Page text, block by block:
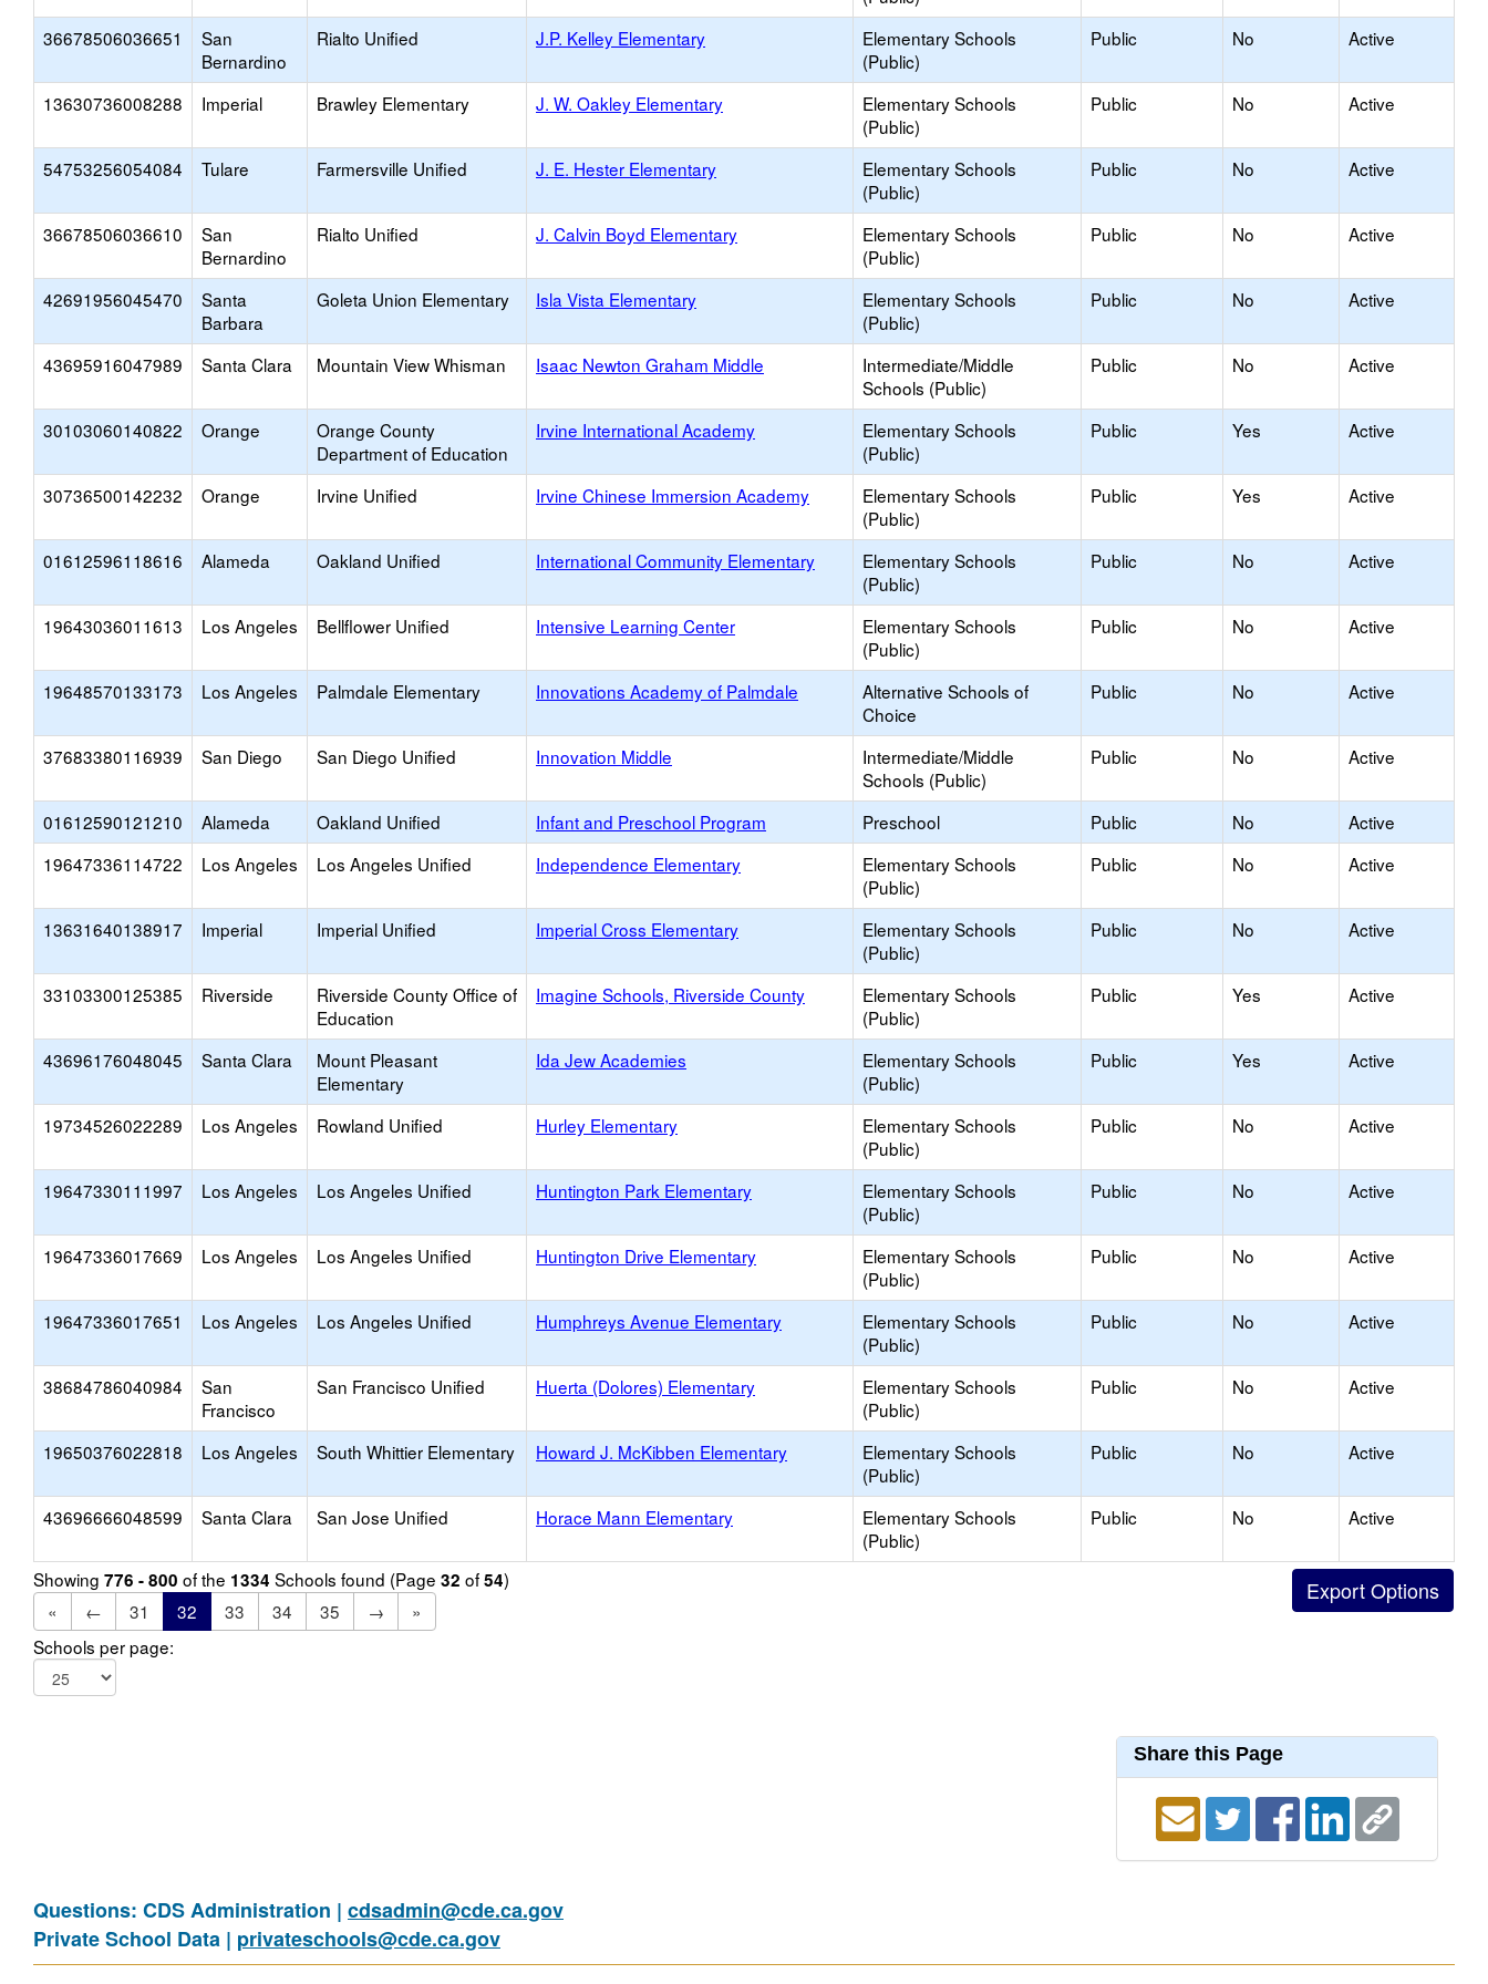
36678506036651
San
Bernardino
Rialto Unified J.P. Kelley Elementary
Elementary Schools
(Public)
Public No Active
13630736008288 Imperial Brawley Elementary J. W. Oakley Elementary
Elementary Schools
(Public)
Public No Active
54753256054084 Tulare Farmersville Unified J. E. Hester Elementary
Elementary Schools
(Public)
Public No Active
36678506036610
San
Bernardino
Rialto Unified J. Calvin Boyd Elementary
Elementary Schools
(Public)
Public No Active
42691956045470
Santa
Barbara
Goleta Union Elementary Isla Vista Elementary
Elementary Schools
(Public)
Public No Active
43695916047989 Santa Clara Mountain View Whisman Isaac Newton Graham Middle
Intermediate/Middle
Schools (Public)
Public No Active
30103060140822 Orange
Orange County
Department of Education
Irvine International Academy
Elementary Schools
(Public)
Public Yes Active
30736500142232 Orange Irvine Unified Irvine Chinese Immersion Academy
Elementary Schools
(Public)
Public Yes Active
01612596118616 Alameda Oakland Unified International Community Elementary
Elementary Schools
(Public)
Public No Active
19643036011613 Los Angeles Bellflower Unified Intensive Learning Center
Elementary Schools
(Public)
Public No Active
19648570133173 Los Angeles Palmdale Elementary Innovations Academy of Palmdale
Alternative Schools of
Choice
Public No Active
37683380116939 San Diego San Diego Unified Innovation Middle
Intermediate/Middle
Schools (Public)
Public No Active
01612590121210 Alameda Oakland Unified Infant and Preschool Program Preschool Public No
Active
19647336114722
Los Angeles Los Angeles Unified Independence Elementary
Elementary Schools
(Public)
Public No Active
13631640138917 Imperial Imperial Unified Imperial Cross Elementary
Elementary Schools
(Public)
Public No Active
33103300125385 Riverside
Riverside County Office of
Education
Imagine Schools, Riverside County
Elementary Schools
(Public)
Public Yes Active
43696176048045 Santa Clara
Mount Pleasant
Elementary
Ida Jew Academies
Elementary Schools
(Public)
Public Yes Active
19734526022289 Los Angeles Rowland Unified Hurley Elementary
Elementary Schools
(Public)
Public No Active
19647330111997 Los Angeles Los Angeles Unified Huntington Park Elementary
Elementary Schools
(Public)
Public No Active
19647336017669 Los Angeles Los Angeles Unified Huntington Drive Elementary
Elementary Schools
(Public)
Public No Active
19647336017651 Los Angeles Los Angeles Unified Humphreys Avenue Elementary
Elementary Schools
(Public)
Public No Active
38684786040984
San
Francisco
San Francisco Unified Huerta (Dolores) Elementary
Elementary Schools
(Public)
Public No Active
19650376022818 Los Angeles South Whittier Elementary Howard J. McKibben Elementary
Elementary Schools
(Public)
Public No Active
43696666048599 Santa Clara San Jose Unified Horace Mann Elementary
Elementary Schools
(Public)
Public No Active
Showing 776 - 800 of the 1334 Schools found (Page 32 of54)
«
← 31 32 33 34 35 →
»
Schools per page:
Share this Page
Questions: CDS Administration | cdsadmin@cde.ca.gov
Private School Data | privateschools@cde.ca.gov